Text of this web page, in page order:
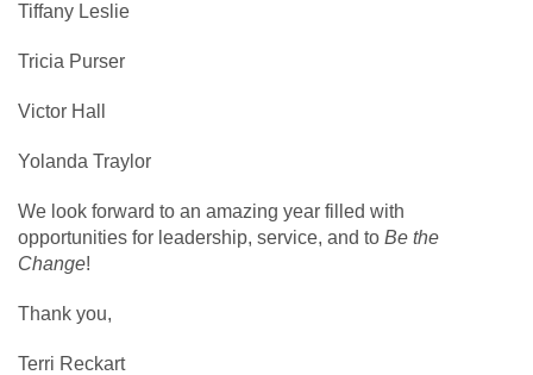
Tiffany Leslie
Tricia Purser
Victor Hall
Yolanda Traylor
We look forward to an amazing year filled with
opportunities for leadership, service, and to Be the
Change!
Thank you,
Terri Reckart